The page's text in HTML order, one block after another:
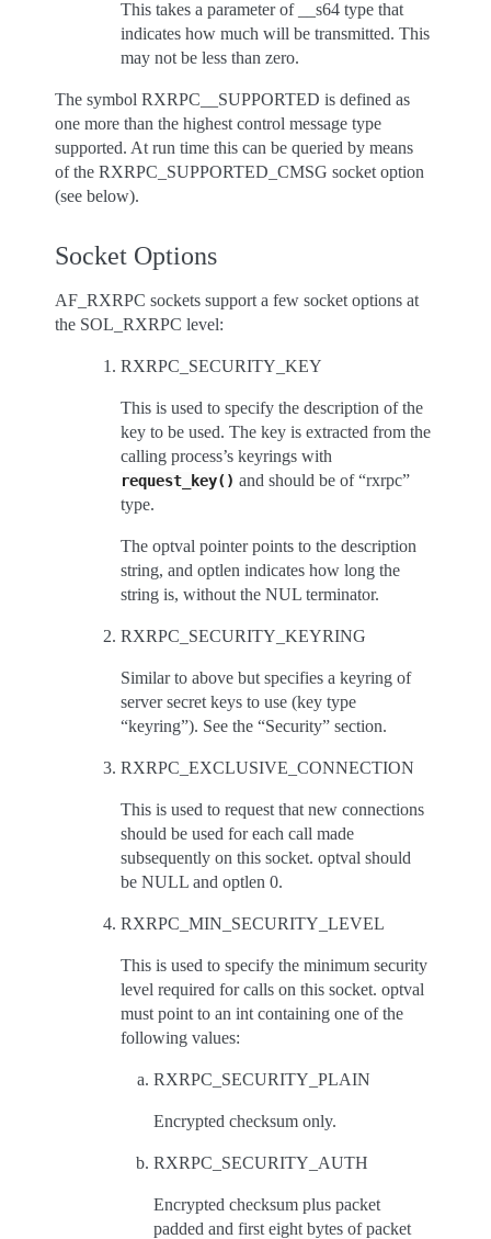
This takes a parameter of __s64 type that
indicates how much will be transmitted. This
may not be less than zero.
The symbol RXRPC__SUPPORTED is defined as
one more than the highest control message type
supported. At run time this can be queried by means
of the RXRPC_SUPPORTED_CMSG socket option
(see below).
Socket Options
AF_RXRPC sockets support a few socket options at
the SOL_RXRPC level:
RXRPC_SECURITY_KEY
This is used to specify the description of the
key to be used. The key is extracted from the
calling process’s keyrings with
request_key() and should be of “rxrpc”
type.
The optval pointer points to the description
string, and optlen indicates how long the
string is, without the NUL terminator.
RXRPC_SECURITY_KEYRING
Similar to above but specifies a keyring of
server secret keys to use (key type
“keyring”). See the “Security” section.
RXRPC_EXCLUSIVE_CONNECTION
This is used to request that new connections
should be used for each call made
subsequently on this socket. optval should
be NULL and optlen 0.
RXRPC_MIN_SECURITY_LEVEL
This is used to specify the minimum security
level required for calls on this socket. optval
must point to an int containing one of the
following values:
RXRPC_SECURITY_PLAIN
Encrypted checksum only.
RXRPC_SECURITY_AUTH
Encrypted checksum plus packet
padded and first eight bytes of packet